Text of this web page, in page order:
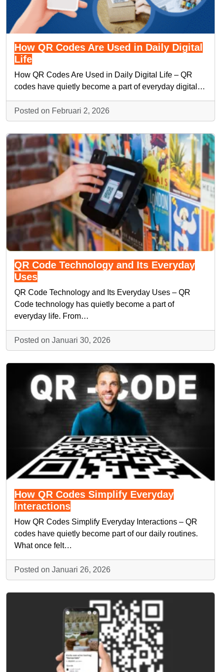
How QR Codes Are Used in Daily Digital
Life
How QR Codes Are Used in Daily Digital Life – QR
codes have quietly become a part of everyday digital…
Posted on Februari 2, 2026
QR Code Technology and Its Everyday
Uses
QR Code Technology and Its Everyday Uses – QR
Code technology has quietly become a part of
everyday life. From…
Posted on Januari 30, 2026
How QR Codes Simplify Everyday
Interactions
How QR Codes Simplify Everyday Interactions – QR
codes have quietly become part of our daily routines.
What once felt…
Posted on Januari 26, 2026